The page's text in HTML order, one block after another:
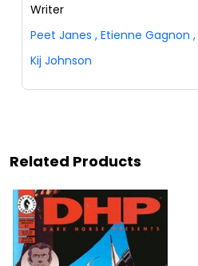
Writer
Peet Janes , Etienne Gagnon ,
Kij Johnson
Related Products